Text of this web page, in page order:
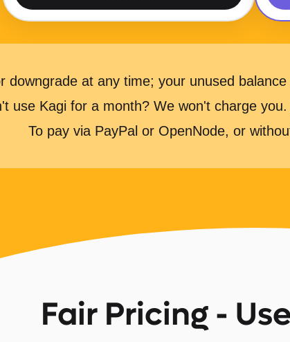
downgrade at any time; your unused
use Kagi for a month? We won't charge you.
To pay via PayPal or OpenNode, or
Fair Pricing -